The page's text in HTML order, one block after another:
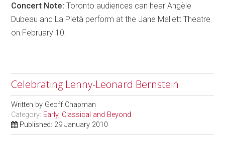
Concert Note:Toronto audiences can hearAngèle
Dubeau and La Pietà perform at the Jane Mallett Theatre
on February 10.
Celebrating Lenny-Leonard Bernstein
Written by Geoff Chapman
Category: Early, Classical and Beyond
Published: 29 January 2010